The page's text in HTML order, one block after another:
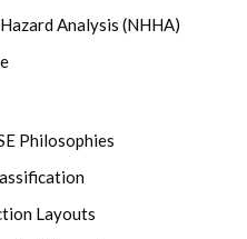
Analysis (NHHA)
Philosophies
Layouts